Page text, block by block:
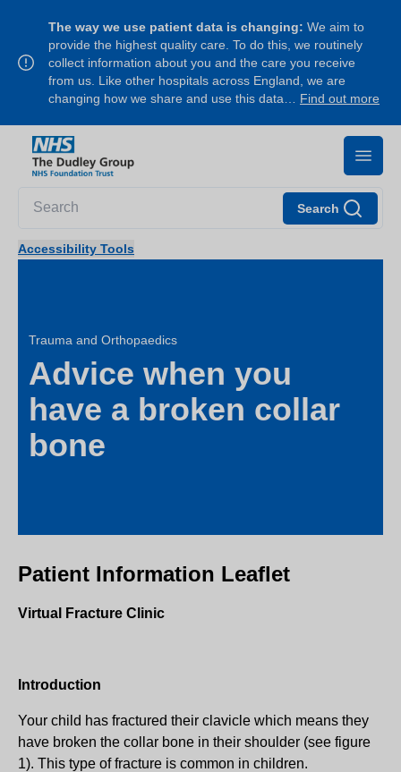
The way we use patient data is changing: We aim to
provide the highest quality care. To do this, we routinely
collect information about you and the care you receive
from us. Like other hospitals across England, we are
changing how we share and use this data… Find out more
Search
Accessibility Tools
Trauma and Orthopaedics
Advice when you
have a broken collar
bone
Patient Information Leaflet
Virtual Fracture Clinic
Introduction
Your child has fractured their clavicle which means they
have broken the collar bone in their shoulder (see figure
1). This type of fracture is common in children.